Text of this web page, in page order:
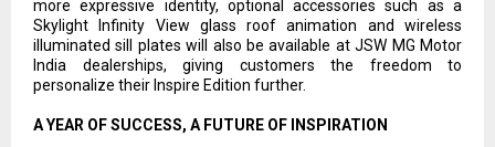
more expressive identity, optional accessories such as a
Skylight Infinity View glass roof animation and wireless
illuminated sill plates will also be available at JSW MG Motor
India dealerships, giving customers the freedom to
personalize their Inspire Edition further.
A YEAR OF SUCCESS, A FUTURE OF INSPIRATION